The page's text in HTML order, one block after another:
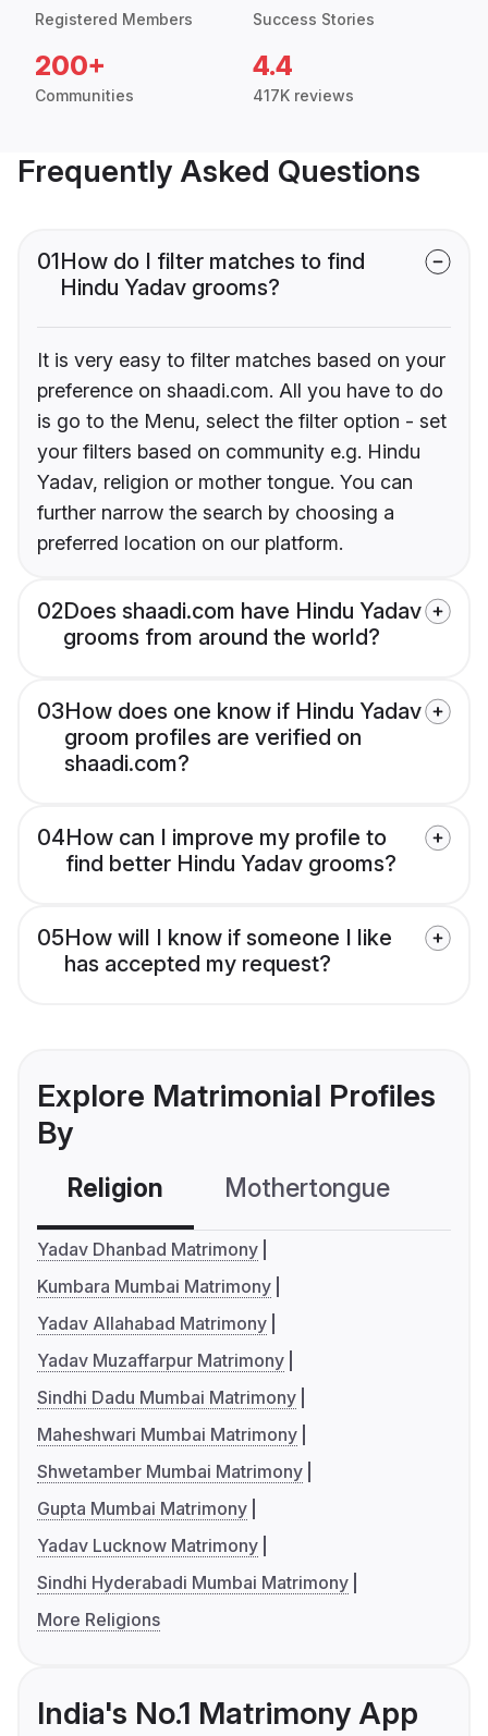
Registered Members Success Stories
200+
Communities
4.4
417K reviews
Frequently Asked Questions
01How do I filter matches to find
Hindu Yadav grooms?
It is very easy to filter matches based on your
preference on shaadi.com. All you have to do
is go to the Menu, select the filter option - set
your filters based on community e.g. Hindu
Yadav, religion or mother tongue. You can
further narrow the search by choosing a
preferred location on our platform.
02Does shaadi.com have Hindu Yadav
grooms from around the world?
03How does one know if Hindu Yadav
groom profiles are verified on
shaadi.com?
04How can I improve my profile to
find better Hindu Yadav grooms?
05How will I know if someone I like
has accepted my request?
Explore Matrimonial Profiles
By
Religion Mothertongue
Yadav Dhanbad Matrimony
Kumbara Mumbai Matrimony
Yadav Allahabad Matrimony
Yadav Muzaffarpur Matrimony
Sindhi Dadu Mumbai Matrimony
Maheshwari Mumbai Matrimony
Shwetamber Mumbai Matrimony
Gupta Mumbai Matrimony
Yadav Lucknow Matrimony
Sindhi Hyderabadi Mumbai Matrimony
More Religions
India's No.1 Matrimony App